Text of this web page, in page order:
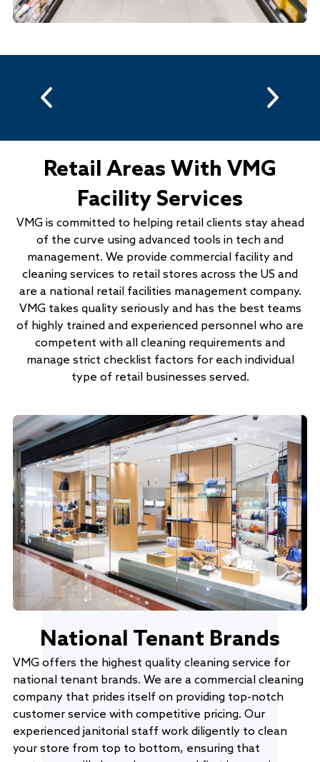
Retail Areas With VMG
Facility Services
VMG is committed to helping retail clients stay ahead
of the curve using advanced tools in tech and
management. We provide commercial facility and
cleaning services to retail stores across the US and
are a national retail facilities management company.
VMG takes quality seriously and has the best teams
of highly trained and experienced personnel who are
competent with all cleaning requirements and
manage strict checklist factors for each individual
type of retail businesses served.
National Tenant Brands
VMG offers the highest quality cleaning service for
national tenant brands. We are a commercial cleaning
company that prides itself on providing top-notch
customer service with competitive pricing. Our
experienced janitorial staff work diligently to clean
your store from top to bottom, ensuring that